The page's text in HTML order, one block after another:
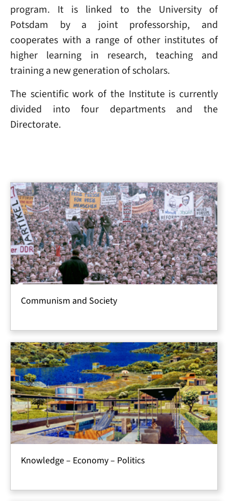
program. It is linked to the University of
Potsdam by a joint professorship, and
cooperates with a range of other institutes of
higher learning in research, teaching and
training a new generation of scholars.
The scientific work of the Institute is currently
divided into four departments and the
Directorate.
Communism and Society
Knowledge – Economy – Politics